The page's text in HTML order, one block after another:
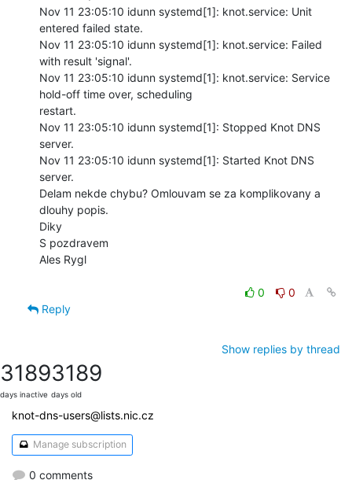
Nov 11 23:05:10 idunn systemd[1]: knot.service: Unit
entered failed state.
Nov 11 23:05:10 idunn systemd[1]: knot.service: Failed
with result 'signal'.
Nov 11 23:05:10 idunn systemd[1]: knot.service: Service
hold-off time over, scheduling
restart.
Nov 11 23:05:10 idunn systemd[1]: Stopped Knot DNS
server.
Nov 11 23:05:10 idunn systemd[1]: Started Knot DNS
server.
Delam nekde chybu? Omlouvam se za komplikovany a
dlouhy popis.
Diky
S pozdravem
Ales Rygl
0
0
Reply
Show replies by thread
3189
days inactive
3189
days old
knot-dns-users@lists.nic.cz
Manage subscription
0 comments